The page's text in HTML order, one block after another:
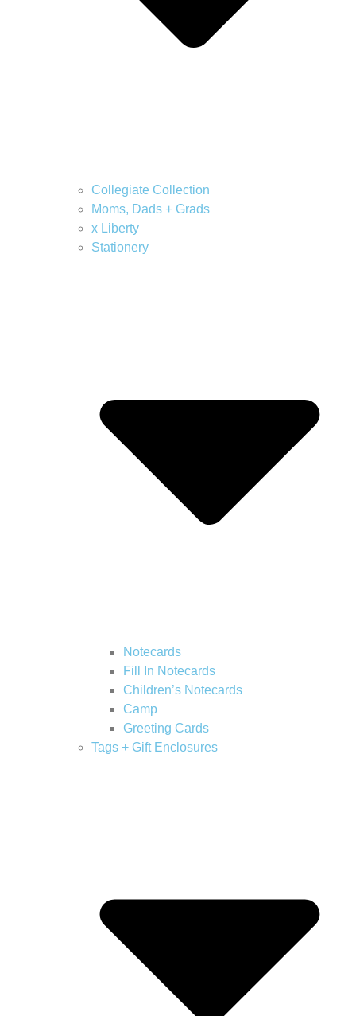
Collegiate Collection
Moms, Dads + Grads
x Liberty
Stationery
Notecards
Fill In Notecards
Children’s Notecards
Camp
Greeting Cards
Tags + Gift Enclosures